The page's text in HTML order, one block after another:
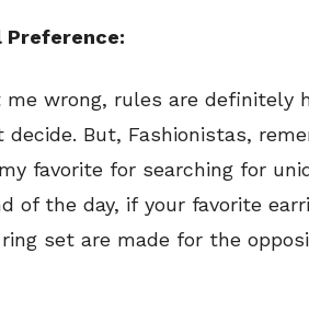
Preference:
me wrong, rules are
decide. But, Fashionistas,
favorite for searching for
of the day, if your favorite
ring set are made for the